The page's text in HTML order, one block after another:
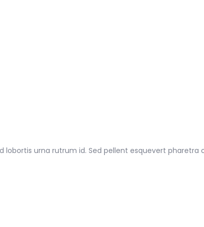
urna rutrum id. Sed pellent esquevert pharetra